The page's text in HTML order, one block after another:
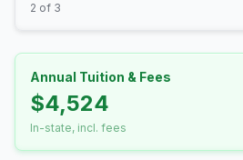
2 of 3
Annual Tuition & Fees
$4,524
In-state, incl. fees